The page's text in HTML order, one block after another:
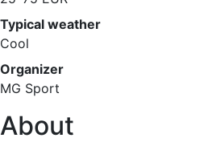
Typical weather
Cool
Organizer
MG Sport
About